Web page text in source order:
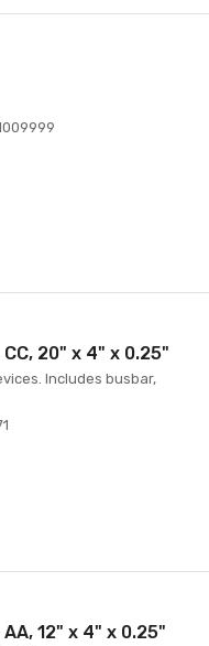
20" x 4" x 0.25"
Includes busbar,
12" x 4" x 0.25"